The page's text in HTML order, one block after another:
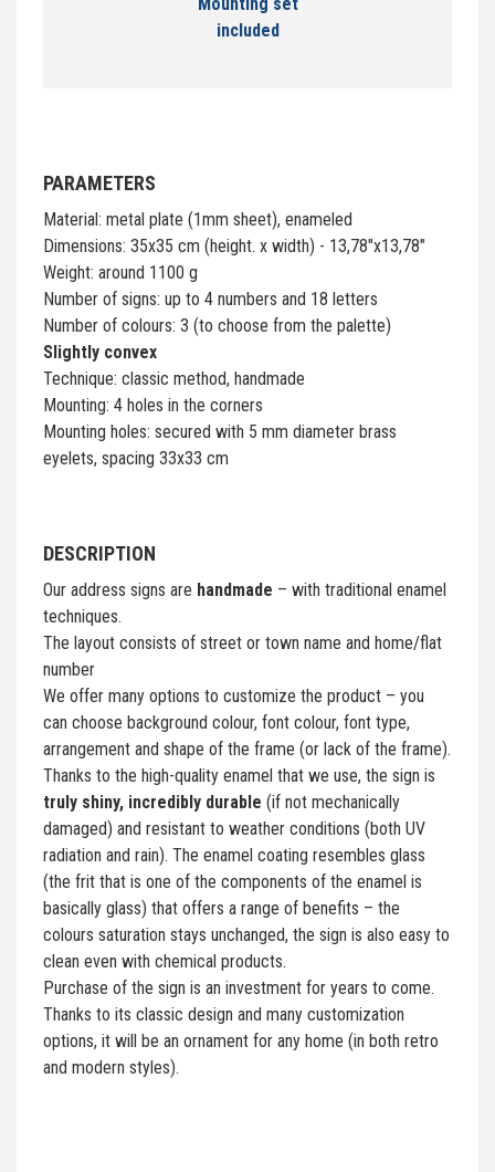
included
PARAMETERS
Material: metal plate (1mm sheet), enameled
Dimensions: 35x35 cm (height. x width) - 13,78"x13,78"
Weight: around 1100 g
Number of signs: up to 4 numbers and 18 letters
Number of colours: 3 (to choose from the palette)
Slightly convex
Technique: classic method, handmade
Mounting: 4 holes in the corners
Mounting holes: secured with 5 mm diameter brass
eyelets, spacing 33x33 cm
DESCRIPTION
Our address signs are handmade – with traditional enamel
techniques.
The layout consists of street or town name and home/flat
number
We offer many options to customize the product – you
can choose background colour, font colour, font type,
arrangement and shape of the frame (or lack of the frame).
Thanks to the high-quality enamel that we use, the sign is
truly shiny, incredibly durable (if not mechanically
damaged) and resistant to weather conditions (both UV
radiation and rain). The enamel coating resembles glass
(the frit that is one of the components of the enamel is
basically glass) that offers a range of benefits – the
colours saturation stays unchanged, the sign is also easy to
clean even with chemical products.
Purchase of the sign is an investment for years to come.
Thanks to its classic design and many customization
options, it will be an ornament for any home (in both retro
and modern styles).